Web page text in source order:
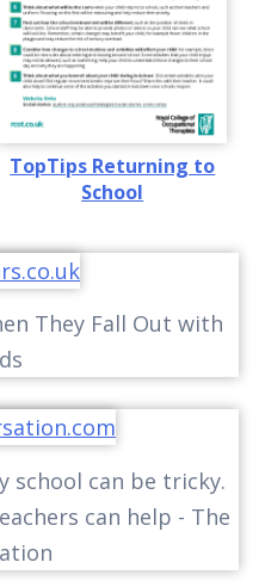
TopTips Returning to
School
They Fall Out with
school can be tricky.
can help - The